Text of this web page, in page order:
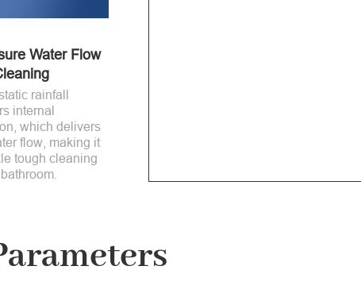
Water Flow
rainfall
internal
which delivers
flow, making it
tough cleaning